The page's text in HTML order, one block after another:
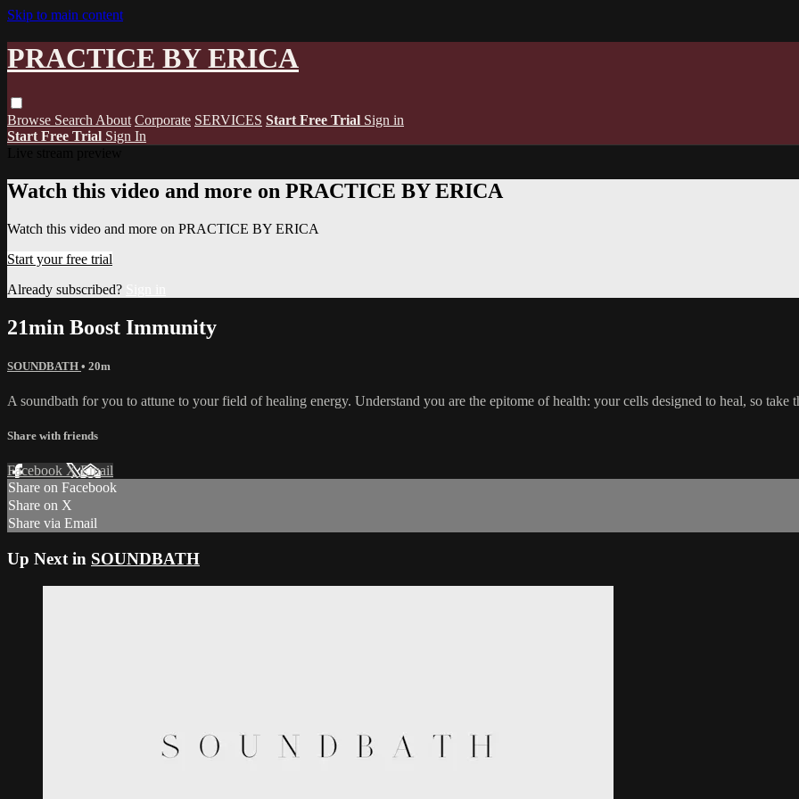
Skip to main content
PRACTICE BY ERICA
Browse Search About Corporate SERVICES Start Free Trial Sign in
Start Free Trial Sign In
Watch this video and more on PRACTICE BY ERICA
Watch this video and more on PRACTICE BY ERICA
Start your free trial
Already subscribed?
21min Boost Immunity
SOUNDBATH • 20m
A soundbath for you to attune to your field of healing energy. Understand you are the epitome of health: your cells designed to heal, so take
Share with friends
Facebook XEmail
Share on Facebook
Share on X
Share via Email
Up Next in SOUNDBATH